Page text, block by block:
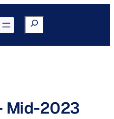
Search
Mid-2023